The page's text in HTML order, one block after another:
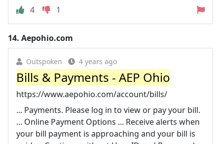
4
1
14. Aepohio.com
Outspoken 4 years ago
Bills & Payments - AEP Ohio
https://www.aepohio.com/account/bills/
... Payments. Please log in to view or pay your bill.
... Online Payment Options ... Receive alerts when
your bill payment is approaching and your bill is